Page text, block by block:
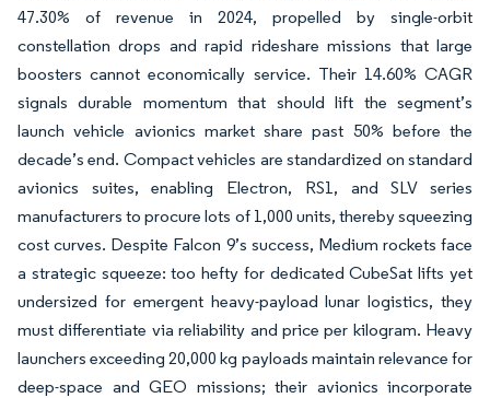
47.30% of revenue in 2024, propelled by single-orbit
constellation drops and rapid rideshare missions that large
boosters cannot economically service. Their 14.60% CAGR
signals durable momentum that should lift the segment’s
launch vehicle avionics market share past 50% before the
decade’s end. Compact vehicles are standardized on standard
avionics suites, enabling Electron, RS1, and SLV series
manufacturers to procure lots of 1,000 units, thereby squeezing
cost curves. Despite Falcon 9’s success, Medium rockets face
a strategic squeeze: too hefty for dedicated CubeSat lifts yet
undersized for emergent heavy-payload lunar logistics, they
must differentiate via reliability and price per kilogram. Heavy
launchers exceeding 20,000 kg payloads maintain relevance for
deep-space and GEO missions; their avionics incorporate